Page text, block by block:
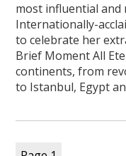
most influential and
Internationally-
to celebrate her
Brief Moment All
continents, from
to Istanbul, Egypt